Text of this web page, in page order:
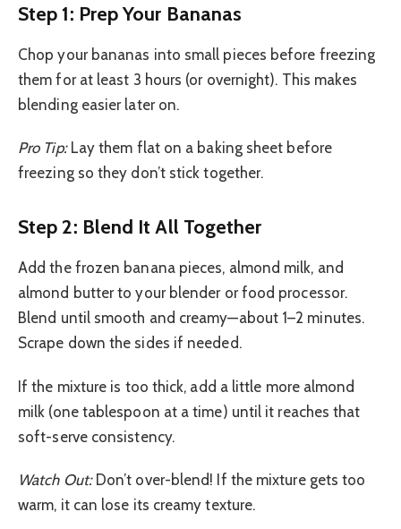
Step 1: Prep Your Bananas
Chop your bananas into small pieces before freezing
them for at least 3 hours (or overnight). This makes
blending easier later on.
Pro Tip:Lay them flat on a baking sheet before
freezing so they don’t stick together.
Step 2: Blend It All Together
Add the frozen banana pieces, almond milk, and
almond butter to your blender or food processor.
Blend until smooth and creamy—about 1–2 minutes.
Scrape down the sides if needed.
If the mixture is too thick, add a little more almond
milk (one tablespoon at a time) until it reaches that
soft-serve consistency.
Watch Out:Don’t over-blend! If the mixture gets too
warm, it can lose its creamy texture.